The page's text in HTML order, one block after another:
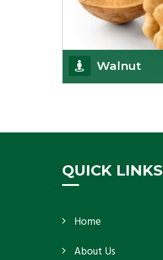
Walnut
Our S
QUICK LINKS
Home
About Us